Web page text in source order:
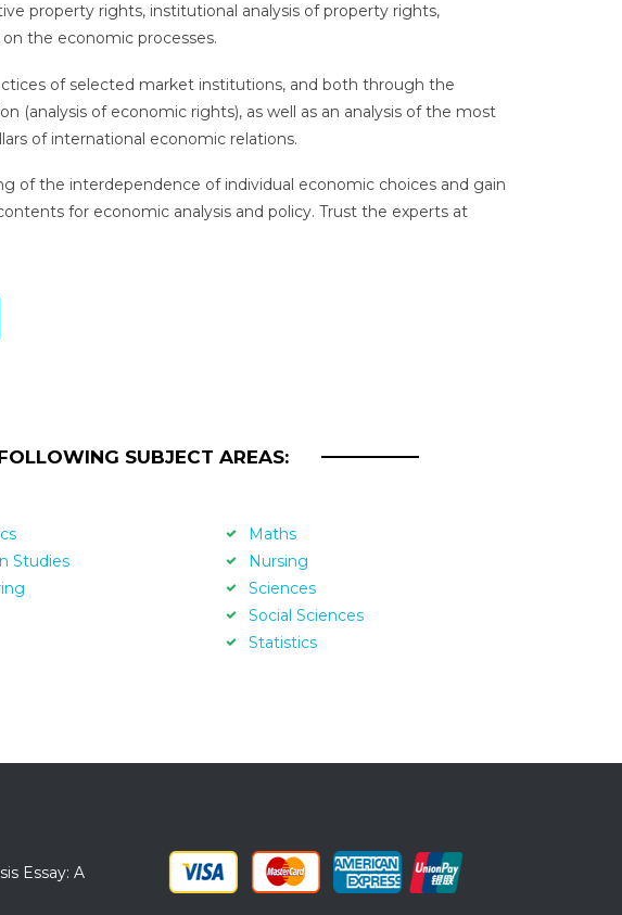
property rights, institutional analysis of property rights,
the economic processes.
of selected market institutions, and both through the
(analysis of economic rights), as well as an analysis of the most
of international economic relations.
of the interdependence of individual economic choices and gain
for economic analysis and policy. Trust the experts at
SUBJECT AREAS:
Studies
Maths
Nursing
Sciences
Social Sciences
Statistics
Essay: A